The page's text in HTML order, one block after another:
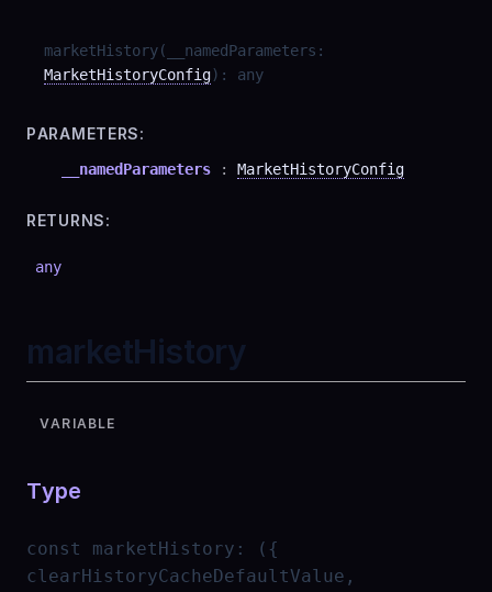
marketHistory( __namedParameters :
MarketHistoryConfig) : any
PARAMETERS:
__namedParameters : MarketHistoryConfig
RETURNS:
any
marketHistory
VARIABLE
Type
const marketHistory :
({
clearHistoryCacheDefaultValue,